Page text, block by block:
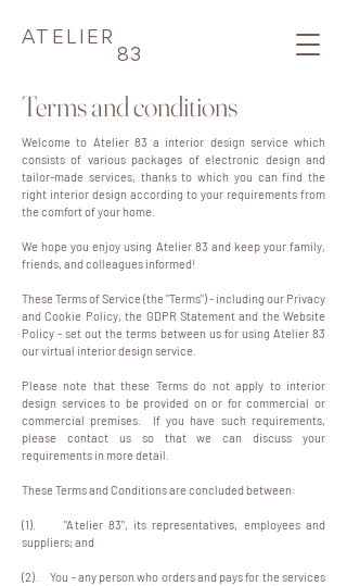
ATELIER
83
Terms and conditions
Welcome to Atelier 83 a interior design service which
consists of various packages of electronic design and
tailor-made services, thanks to which you can find the
right interior design according to your requirements from
the comfort of your home.
We hope you enjoy using Atelier 83 and keep your family,
friends, and colleagues informed!
These Terms of Service (the "Terms") - including our Privacy
and Cookie Policy, the GDPR Statement and the Website
Policy - set out the terms between us for using Atelier 83
our virtual interior design service.
Please note that these Terms do not apply to interior
design services to be provided on or for commercial or
commercial premises. If you have such requirements,
please contact us so that we can discuss your
requirements in more detail.
These Terms and Conditions are concluded between:
(1). "Atelier 83", its representatives, employees and
suppliers; and
(2). You - any person who orders and pays for the services